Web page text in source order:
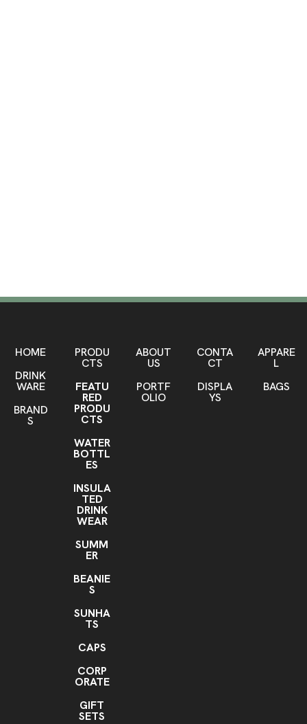
SHOP HERE
HOME
DRINK
WARE
BRAND
S
PRODU
CTS
FEATU
RED
PRODU
CTS
WATER
BOTTL
ES
INSULA
TED
DRINK
WEAR
SUMM
ER
BEANIE
S
SUNHA
TS
CAPS
CORP
ORATE
GIFT
SETS
ABOUT
US
PORTF
OLIO
CONTA
CT
DISPLA
YS
APPARE
L
BAGS